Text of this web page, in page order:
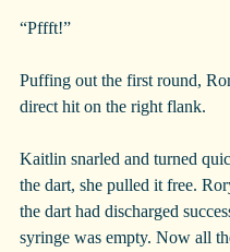
“Pffft!”
Puffing out the first round,
direct hit on the right flank.
Kaitlin snarled and turned
the dart, she pulled it free.
the dart had discharged
syringe was empty. Now all